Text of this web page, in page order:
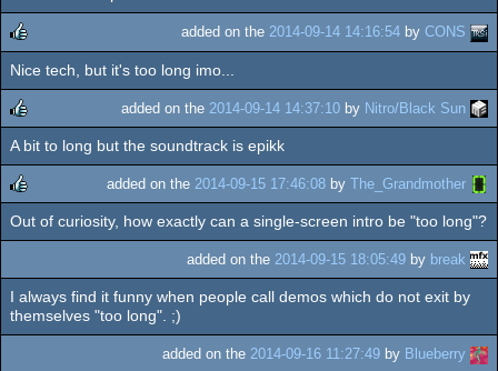
rulez
added on the 2014-09-14 14:16:54 by CONS
Nice tech, but it's too long imo...
rulez
added on the 2014-09-14 14:37:10 by Nitro/Black Sun
A bit to long but the soundtrack is epikk
rulez
added on the 2014-09-15 17:46:08 by The_Grandmother
Out of curiosity, how exactly can a single-screen intro be "too long"?
added on the 2014-09-15 18:05:49 by break
I always find it funny when people call demos which do not exit by
themselves "too long". ;)
added on the 2014-09-16 11:27:49 by Blueberry